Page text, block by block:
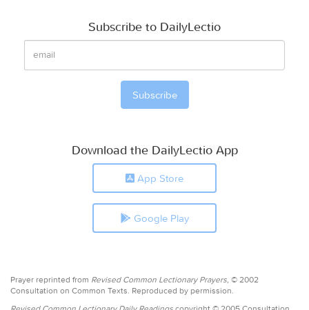
Subscribe to DailyLectio
Download the DailyLectio App
App Store
Google Play
Prayer reprinted from Revised Common Lectionary Prayers, © 2002
Consultation on Common Texts. Reproduced by permission.